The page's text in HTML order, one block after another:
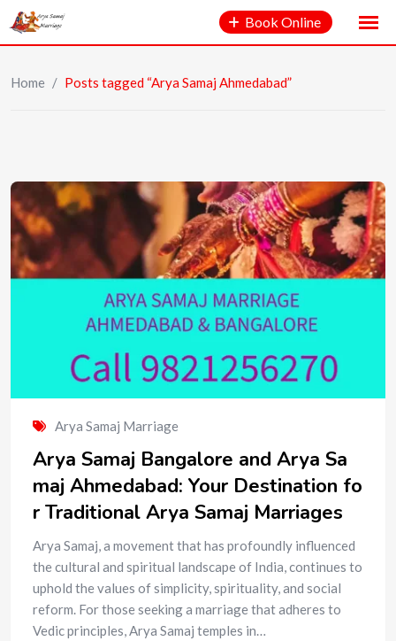
Book Online
Home / Posts tagged “Arya Samaj Ahmedabad”
Arya Samaj Marriage
Arya Samaj Bangalore and Arya Sa
maj Ahmedabad: Your Destination fo
r Traditional Arya Samaj Marriages
Arya Samaj, a movement that has profoundly influenced
the cultural and spiritual landscape of India, continues to
uphold the values of simplicity, spirituality, and social
reform. For those seeking a marriage that adheres to
Vedic principles, Arya Samaj temples in…